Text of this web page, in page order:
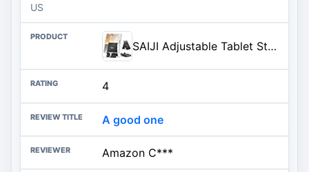
US
SAIJI Adjustable Tablet Stand Holder Portable Foldable Desktop Stand Dock Compatible for iPad, iPhone, Nintendo Switch, Samsung Galaxy and Kindle Fire Tablets – Black | Stable Tablet Holder with Multi-Angle Compatible with iPad, iPhone, Switch & Kindle, Office Desk Accessories
4
A good one
Amazon C***